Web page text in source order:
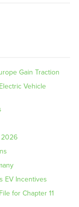
Gain Traction
Vehicle
2026
EV Incentives
for Chapter 11